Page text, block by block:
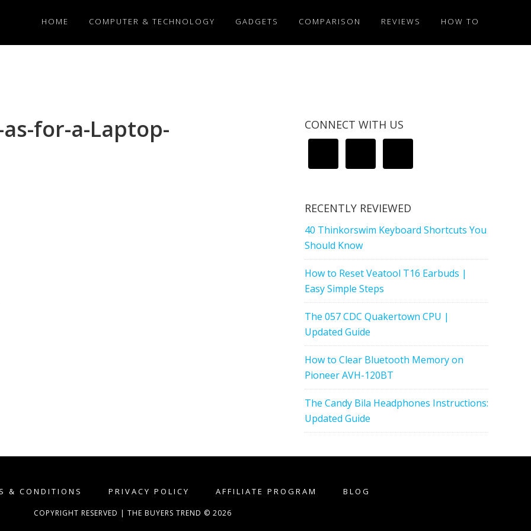
HOME COMPUTER & TECHNOLOGY GADGETS COMPARISON REVIEWS HOW TO
for-a-Laptop-
CONNECT WITH US
RECENTLY REVIEWED
40 Thinkorswim Keyboard Shortcuts You
Should Know
How to Reset Veatool T16 Earbuds |
Easy Simple Steps
The 057 CDC Quakertown CPU |
Updated Guide
How to Clear Bluetooth Memory on
Pioneer AVH-120BT
The Candy Bila Headphones Instructions:
Updated Guide
& CONDITIONS PRIVACY POLICY AFFILIATE PROGRAM BLOG
COPYRIGHT RESERVED | THE BUYERS TREND © 2026